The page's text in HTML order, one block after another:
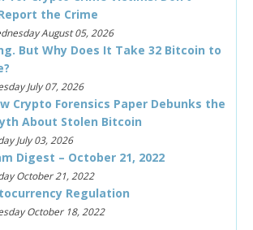
the Crime
August 05, 2026
But Why Does It Take 32 Bitcoin to
July 07, 2026
Crypto Forensics Paper Debunks the
About Stolen Bitcoin
July 03, 2026
Digest – October 21, 2022
October 21, 2022
Regulation
October 18, 2022